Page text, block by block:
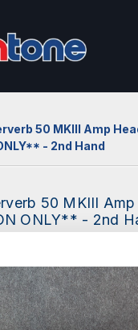
50 MKIII Amp
- 2nd Hand
50 MKIII
ONLY** - 2nd